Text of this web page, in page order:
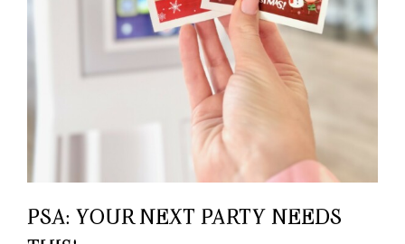
PSA: YOUR NEXT PARTY NEEDS